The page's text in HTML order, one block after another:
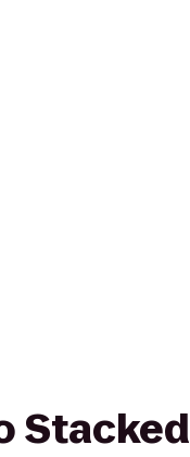
Stacked